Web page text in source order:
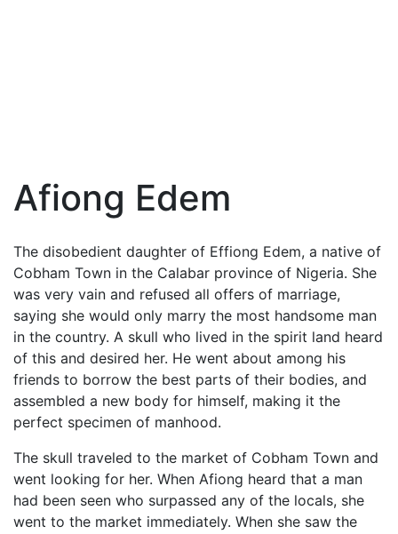
Afiong Edem
The disobedient daughter of Effiong Edem, a native of
Cobham Town in the Calabar province of Nigeria. She
was very vain and refused all offers of marriage,
saying she would only marry the most handsome man
in the country. A skull who lived in the spirit land heard
of this and desired her. He went about among his
friends to borrow the best parts of their bodies, and
assembled a new body for himself, making it the
perfect specimen of manhood.
The skull traveled to the market of Cobham Town and
went looking for her. When Afiong heard that a man
had been seen who surpassed any of the locals, she
went to the market immediately. When she saw the